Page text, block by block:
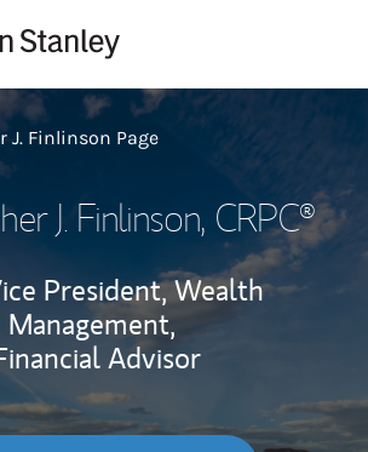
J. Finlinson Page
J. Finlinson, CRPC®
President, Wealth
Management,
Advisor